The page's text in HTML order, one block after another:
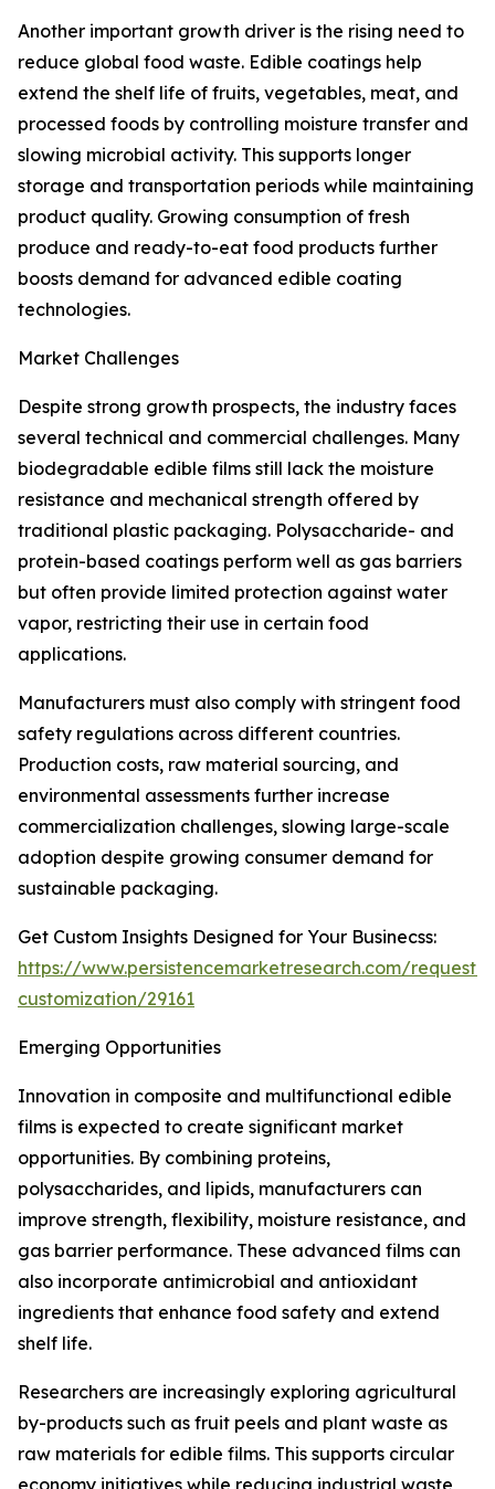
Another important growth driver is the rising need to
reduce global food waste. Edible coatings help
extend the shelf life of fruits, vegetables, meat, and
processed foods by controlling moisture transfer and
slowing microbial activity. This supports longer
storage and transportation periods while maintaining
product quality. Growing consumption of fresh
produce and ready-to-eat food products further
boosts demand for advanced edible coating
technologies.
Market Challenges
Despite strong growth prospects, the industry faces
several technical and commercial challenges. Many
biodegradable edible films still lack the moisture
resistance and mechanical strength offered by
traditional plastic packaging. Polysaccharide- and
protein-based coatings perform well as gas barriers
but often provide limited protection against water
vapor, restricting their use in certain food
applications.
Manufacturers must also comply with stringent food
safety regulations across different countries.
Production costs, raw material sourcing, and
environmental assessments further increase
commercialization challenges, slowing large-scale
adoption despite growing consumer demand for
sustainable packaging.
Get Custom Insights Designed for Your Businecss:
https://www.persistencemarketresearch.com/request-
customization/29161
Emerging Opportunities
Innovation in composite and multifunctional edible
films is expected to create significant market
opportunities. By combining proteins,
polysaccharides, and lipids, manufacturers can
improve strength, flexibility, moisture resistance, and
gas barrier performance. These advanced films can
also incorporate antimicrobial and antioxidant
ingredients that enhance food safety and extend
shelf life.
Researchers are increasingly exploring agricultural
by-products such as fruit peels and plant waste as
raw materials for edible films. This supports circular